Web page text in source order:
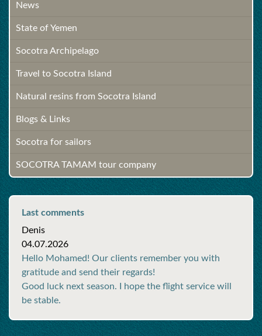
News
State of Yemen
Socotra Archipelago
Travel to Socotra Island
Natural resins from Socotra Island
Blogs & Links
Socotra for sailors
SOCOTRA TAMAM tour company
Last comments
Denis
04.07.2026
Hello Mohamed! Our clients remember you with
gratitude and send their regards!
Good luck next season. I hope the flight service will
be stable.